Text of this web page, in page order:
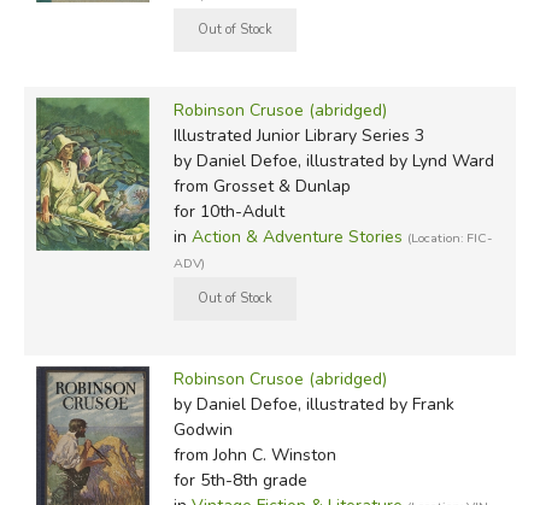
Robinson Crusoe (abridged)
Illustrated Junior Library Series 3
by Daniel Defoe, illustrated by Lynd Ward
from Grosset & Dunlap
for 10th-Adult
in Action & Adventure Stories (Location: FIC-
ADV)
Robinson Crusoe (abridged)
by Daniel Defoe, illustrated by Frank
Godwin
from John C. Winston
for 5th-8th grade